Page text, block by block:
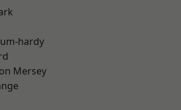
hardy
Mersey